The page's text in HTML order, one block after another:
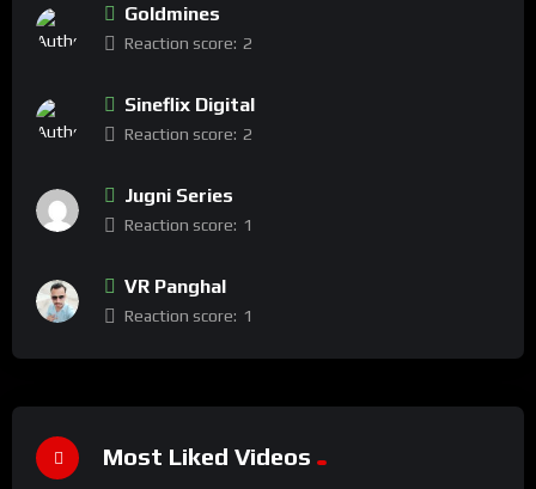
Goldmines
Reaction score: 2
Sineflix Digital
Reaction score: 2
Jugni Series
Reaction score: 1
VR Panghal
Reaction score: 1
Most Liked Videos